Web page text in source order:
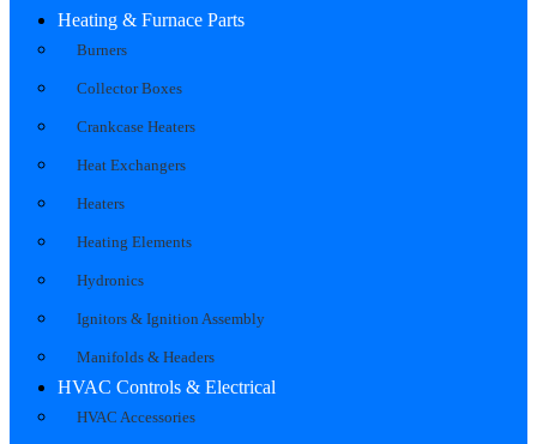
Heating & Furnace Parts
Burners
Collector Boxes
Crankcase Heaters
Heat Exchangers
Heaters
Heating Elements
Hydronics
Ignitors & Ignition Assembly
Manifolds & Headers
HVAC Controls & Electrical
HVAC Accessories